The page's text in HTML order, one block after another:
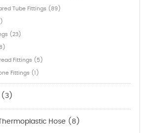
Tube Fittings (89)
(23)
Fittings (5)
Fittings (1)
(3)
Hose (8)